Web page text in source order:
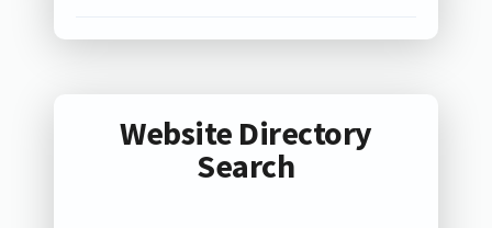
Website Directory
Search